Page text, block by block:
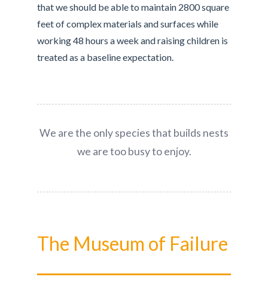
that we should be able to maintain 2800 square
feet of complex materials and surfaces while
working 48 hours a week and raising children is
treated as a baseline expectation.
We are the only species that builds nests
we are too busy to enjoy.
The Museum of Failure